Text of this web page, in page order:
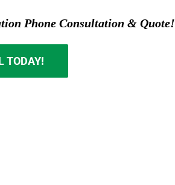
Phone Consultation & Quote!
TODAY!